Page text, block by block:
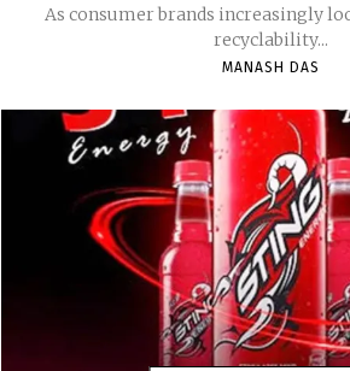
As consumer brands increasingly
recyclability...
MANASH DAS